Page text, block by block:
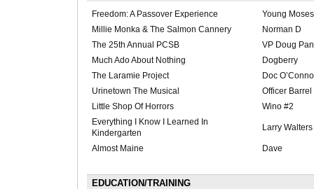
Freedom: A Passover Experience
Young Moses
Millie Monka & The Salmon Cannery
Norman D
The 25th Annual PCSB
VP Doug
Much Ado About Nothing
Dogberry
The Laramie Project
Doc
Urinetown The Musical
Officer Barrel
Little Shop Of Horrors
Wino #2
Everything I Know I Learned In
Kindergarten
Larry Walters
Almost Maine Dave
EDUCATION/TRAINING